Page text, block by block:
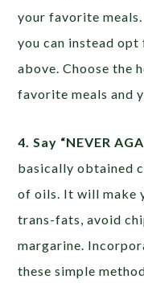
your favorite
you can instead
above. Choose the
favorite meals and
4. Say “NEVER
basically obtained
of oils. It will make
trans-fats, avoid
margarine.
these simple